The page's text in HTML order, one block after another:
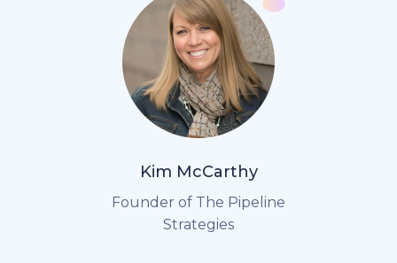
Kim McCarthy
Founder of The Pipeline
Strategies